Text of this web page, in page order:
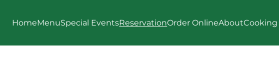
HomeMenuSpecial EventsReservationOrder OnlineAboutCooking